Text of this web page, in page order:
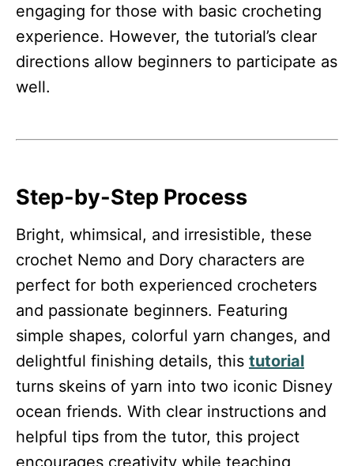
engaging for those with basic crocheting
experience. However, the tutorial’s clear
directions allow beginners to participate as
well.
Step-by-Step Process
Bright, whimsical, and irresistible, these
crochet Nemo and Dory characters are
perfect for both experienced crocheters
and passionate beginners. Featuring
simple shapes, colorful yarn changes, and
delightful finishing details, this tutorial
turns skeins of yarn into two iconic Disney
ocean friends. With clear instructions and
helpful tips from the tutor, this project
encourages creativity while teaching